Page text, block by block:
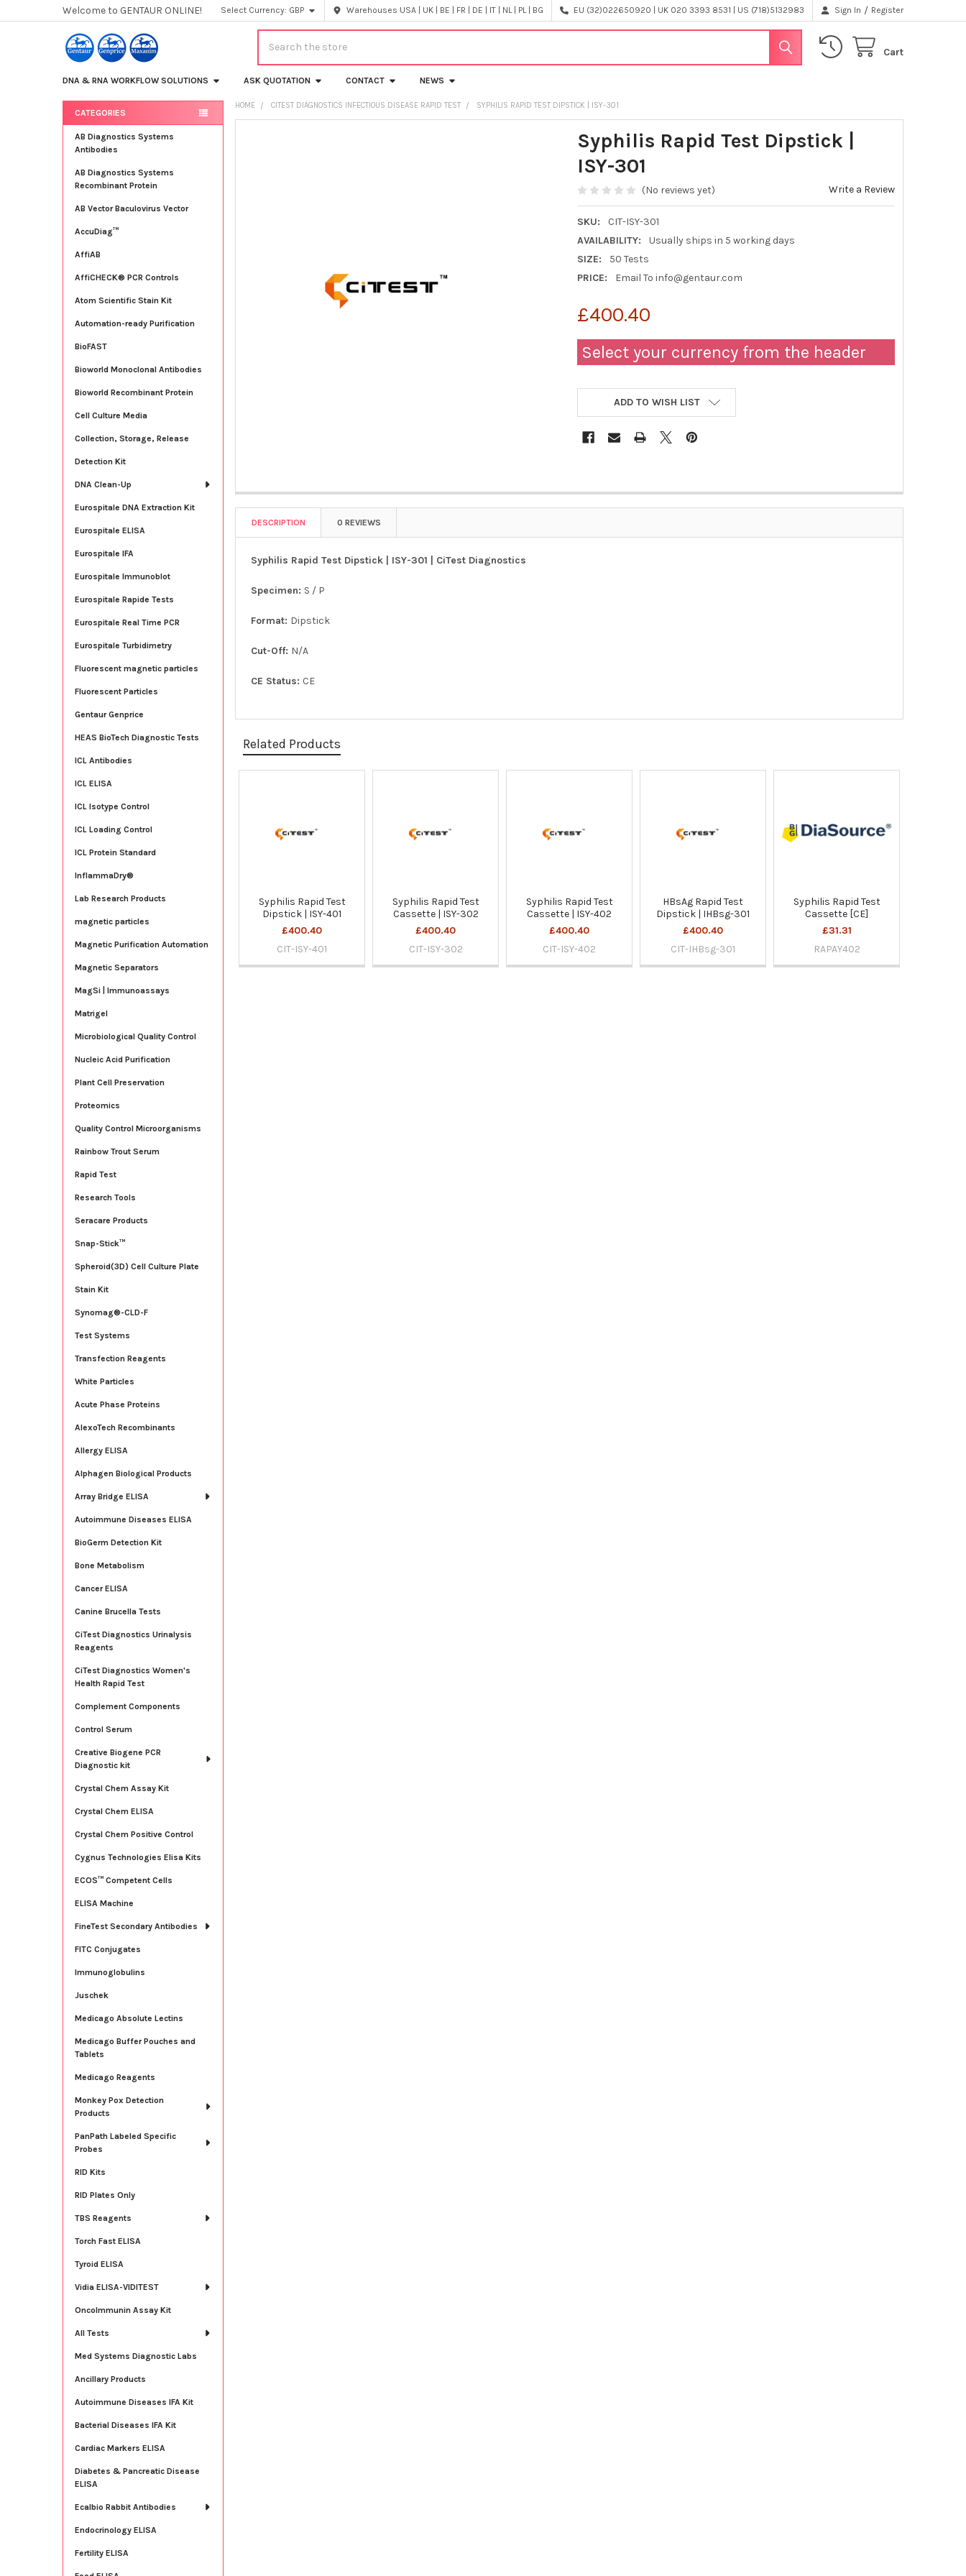
Welcome to GENTAUR ONLINE! Select Currency: GBP Warehouses USA | UK | BE | FR | DE | IT | NL | PL | BG EU (32)022650920 | UK 020 3393 8531 | US (718)5132983 Sign In / Register
Cart
DNA & RNA WORKFLOW SOLUTIONS ASK QUOTATION CONTACT NEWS
Sidebar
CATEGORIES
AB Diagnostics Systems
Antibodies
AB Diagnostics Systems
Recombinant Protein
AB Vector Baculovirus Vector
AccuDiag™
AffiAB
AffiCHECK® PCR Controls
Atom Scientific Stain Kit
Automation-ready Purification
BioFAST
Bioworld Monoclonal Antibodies
Bioworld Recombinant Protein
Cell Culture Media
Collection, Storage, Release
Detection Kit
DNA Clean-Up
Eurospitale DNA Extraction Kit
Eurospitale ELISA
Eurospitale IFA
Eurospitale Immunoblot
Eurospitale Rapide Tests
Eurospitale Real Time PCR
Eurospitale Turbidimetry
Fluorescent magnetic particles
Fluorescent Particles
Gentaur Genprice
HEAS BioTech Diagnostic Tests
ICL Antibodies
ICL ELISA
ICL Isotype Control
ICL Loading Control
ICL Protein Standard
InflammaDry®
Lab Research Products
magnetic particles
Magnetic Purification Automation
Magnetic Separators
MagSi | Immunoassays
Matrigel
Microbiological Quality Control
Nucleic Acid Purification
Plant Cell Preservation
Proteomics
Quality Control Microorganisms
Rainbow Trout Serum
Rapid Test
Research Tools
Seracare Products
Snap-Stick™
Spheroid(3D) Cell Culture Plate
Stain Kit
Synomag®-CLD-F
Test Systems
Transfection Reagents
White Particles
Acute Phase Proteins
AlexoTech Recombinants
Allergy ELISA
Alphagen Biological Products
Array Bridge ELISA
Autoimmune Diseases ELISA
BioGerm Detection Kit
Bone Metabolism
Cancer ELISA
Canine Brucella Tests
CiTest Diagnostics Urinalysis
Reagents
CiTest Diagnostics Women's
Health Rapid Test
Complement Components
Control Serum
Creative Biogene PCR
Diagnostic kit
Crystal Chem Assay Kit
Crystal Chem ELISA
Crystal Chem Positive Control
Cygnus Technologies Elisa Kits
ECOS™ Competent Cells
ELISA Machine
FineTest Secondary Antibodies
FITC Conjugates
Immunoglobulins
Juschek
Medicago Absolute Lectins
Medicago Buffer Pouches and
Tablets
Medicago Reagents
Monkey Pox Detection
Products
PanPath Labeled Specific
Probes
RID Kits
RID Plates Only
TBS Reagents
Torch Fast ELISA
Tyroid ELISA
Vidia ELISA-VIDITEST
OncoImmunin Assay Kit
All Tests
Med Systems Diagnostic Labs
Ancillary Products
Autoimmune Diseases IFA Kit
Bacterial Diseases IFA Kit
Cardiac Markers ELISA
Diabetes & Pancreatic Disease
ELISA
Ecalbio Rabbit Antibodies
Endocrinology ELISA
Fertility ELISA
HOME CITEST DIAGNOSTICS INFECTIOUS DISEASE RAPID TEST SYPHILIS RAPID TEST DIPSTICK | ISY-301
Syphilis Rapid Test Dipstick |
ISY-301
(No reviews yet) Write a Review
SKU:
CIT-ISY-301
AVAILABILITY:
Usually ships in 5 working days
SIZE:
50 Tests
PRICE:
Email To info@gentaur.com
£400.40
Select your currency from the header
ADD TO WISH LIST
DESCRIPTION 0 REVIEWS
Syphilis Rapid Test Dipstick | ISY-301 | CiTest Diagnostics
Specimen: S / P
Format: Dipstick
Cut-Off: N/A
CE Status: CE
Related Products
Syphilis Rapid Test
Dipstick | ISY-401
£400.40
CIT-ISY-401
Syphilis Rapid Test
Cassette | ISY-302
£400.40
CIT-ISY-302
Syphilis Rapid Test
Cassette | ISY-402
£400.40
CIT-ISY-402
HBsAg Rapid Test
Dipstick | IHBsg-301
£400.40
CIT-IHBsg-301
Syphilis Rapid Test
Cassette [CE]
£31.31
RAPAY402